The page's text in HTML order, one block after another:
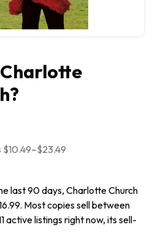
Charlotte
$10.49–$23.49
last 90 days, Charlotte Church
Most copies sell between
active listings right now, its sell-